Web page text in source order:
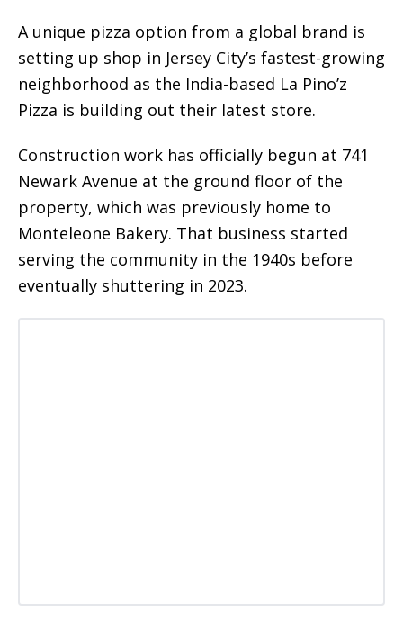
A unique pizza option from a global brand is
setting up shop in Jersey City’s fastest-growing
neighborhood as the India-based La Pino’z
Pizza is building out their latest store.
Construction work has officially begun at 741
Newark Avenue at the ground floor of the
property, which was previously home to
Monteleone Bakery. That business started
serving the community in the 1940s before
eventually shuttering in 2023.